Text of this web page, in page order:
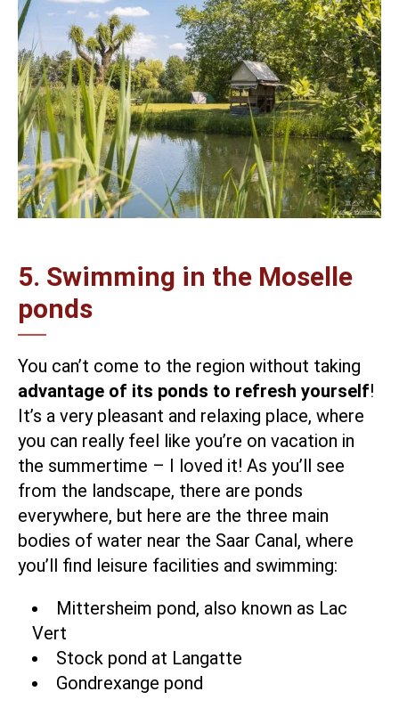
5. Swimming in the Moselle
ponds
You can’t come to the region without taking
advantage of its ponds to refresh yourself!
It’s a very pleasant and relaxing place, where
you can really feel like you’re on vacation in
the summertime – I loved it! As you’ll see
from the landscape, there are ponds
everywhere, but here are the three main
bodies of water near the Saar Canal, where
you’ll find leisure facilities and swimming:
Mittersheim pond, also known as Lac
Vert
Stock pond at Langatte
Gondrexange pond